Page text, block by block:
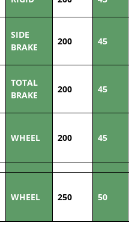
SIDE
BRAKE
200 45
TOTAL
BRAKE
200 45
WHEEL 200 45
WHEEL 250 50